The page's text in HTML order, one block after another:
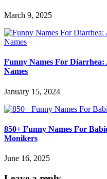
March 9, 2025
Funny Names For
Names
January 15, 2024
850+ Funny Names For
Monikers
June 16, 2025